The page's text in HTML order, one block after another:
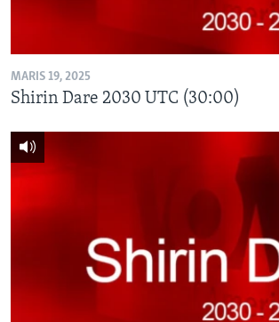
MARIS 19, 2025
Shirin Dare 2030 UTC (30:00)